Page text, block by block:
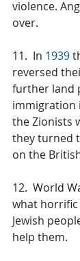
violence.
over.
11.  In 1939
reversed
further land
immigration
the Zionists
they turned
on the
12.  World
what
Jewish
help them.